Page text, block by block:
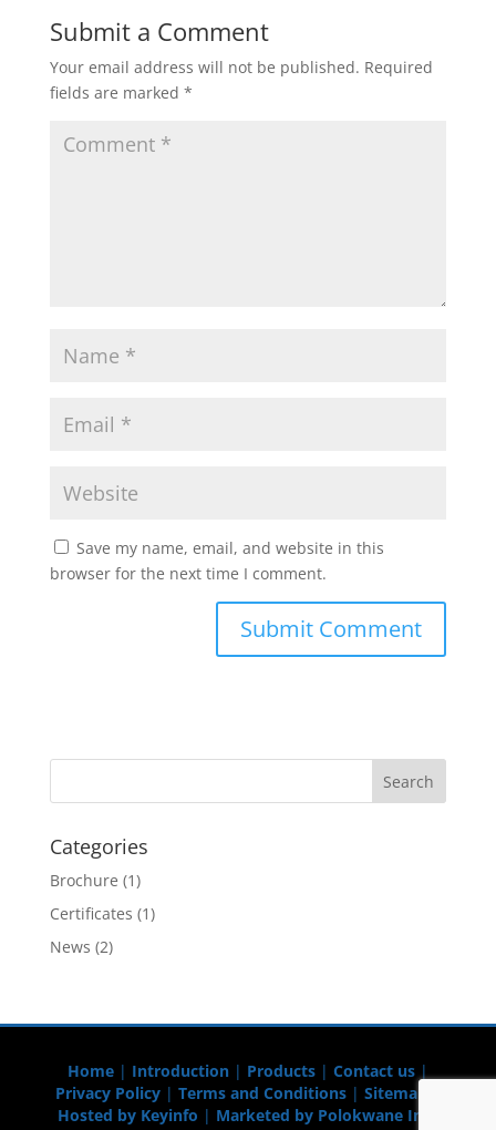
Submit a Comment
Your email address will not be published. Required
fields are marked *
Save my name, email, and website in this
browser for the next time I comment.
Categories
Brochure (1)
Certificates (1)
News (2)
Home| Introduction| Products| Contact us|
Privacy Policy| Terms and Conditions| Sitemap
Hosted by Keyinfo | Marketed by Polokwane Info